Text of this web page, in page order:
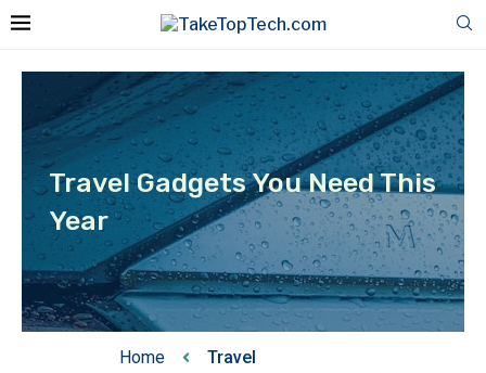
Travel Gadgets You Need This
Year
Home
Travel